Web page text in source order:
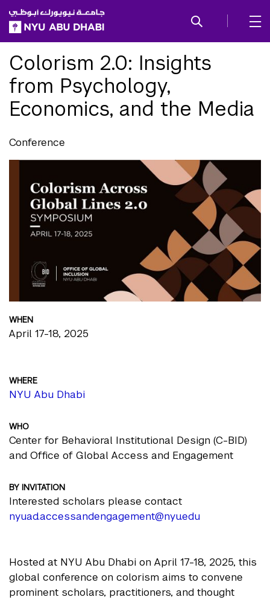
SKIP TO ALL NYU NAVIGATION
SKIP TO MAIN CONTENT
Colorism 2.0: Insights
from Psychology,
Economics, and the Media
Conference
WHEN
April 17-18, 2025
WHERE
NYU Abu Dhabi
WHO
Center for Behavioral Institutional Design (C-BID)
and Office of Global Access and Engagement
BY INVITATION
Interested scholars please contact
nyuad.accessandengagement@nyu.edu
Hosted at NYU Abu Dhabi on April 17-18, 2025, this
global conference on colorism aims to convene
prominent scholars, practitioners, and thought